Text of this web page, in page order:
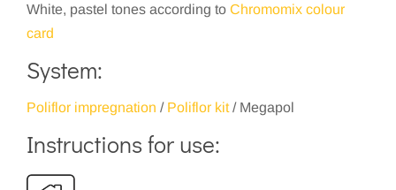
White, pastel tones according to Chromomix colour
card
System:
Poliflor impregnation / Poliflor kit/ Megapol
Instructions for use: